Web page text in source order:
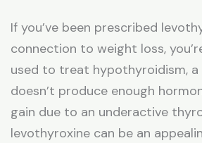
If you’ve been prescribed
connection to weight loss,
used to treat hypothyroidism,
doesn’t produce enough
gain due to an underactive
levothyroxine can be an